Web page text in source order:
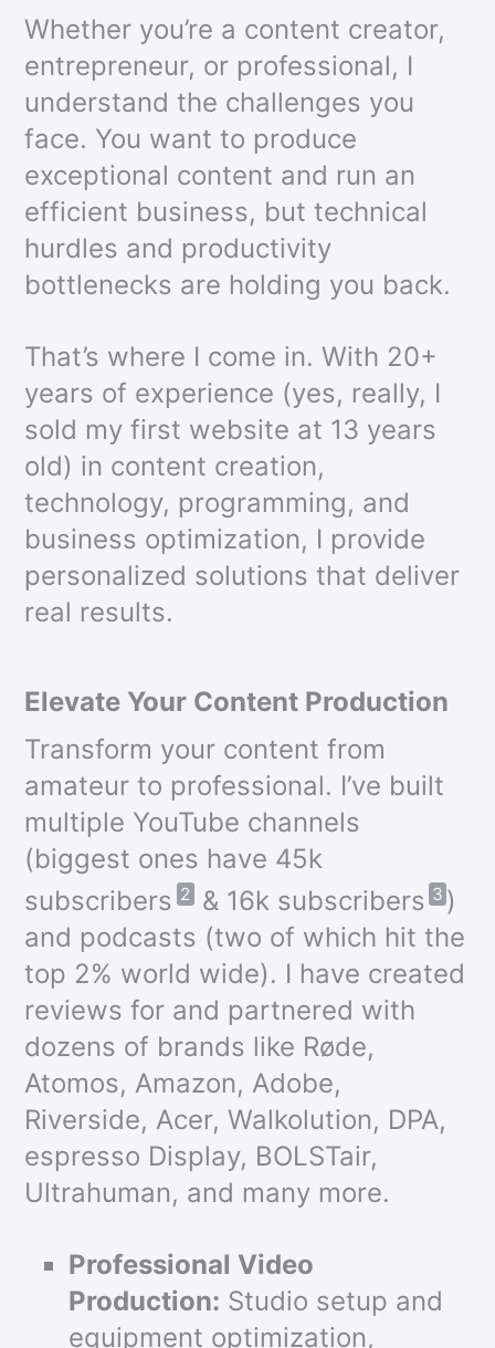
Whether you’re a content creator,
entrepreneur, or professional, I
understand the challenges you
face. You want to produce
exceptional content and run an
efficient business, but technical
hurdles and productivity
bottlenecks are holding you back.
That’s where I come in. With 20+
years of experience (yes, really, I
sold my first website at 13 years
old) in content creation,
technology, programming, and
business optimization, I provide
personalized solutions that deliver
real results.
Elevate Your Content Production
Transform your content from
amateur to professional. I’ve built
multiple YouTube channels
(biggest ones have 45k
subscribers 2 & 16k subscribers 3)
and podcasts (two of which hit the
top 2% world wide). I have created
reviews for and partnered with
dozens of brands like Røde,
Atomos, Amazon, Adobe,
Riverside, Acer, Walkolution, DPA,
espresso Display, BOLSTair,
Ultrahuman, and many more.
Professional Video
Production: Studio setup and
equipment optimization,